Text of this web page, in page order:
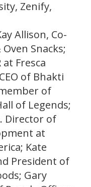
Zenify,
Allison, Co-
Snacks;
at Fresca
of Bhakti
of
of Legends;
Director of
at
Kate
President of
Gary